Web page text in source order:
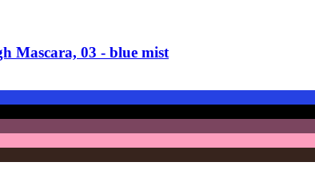
Mascara, 03 -​ blue mist